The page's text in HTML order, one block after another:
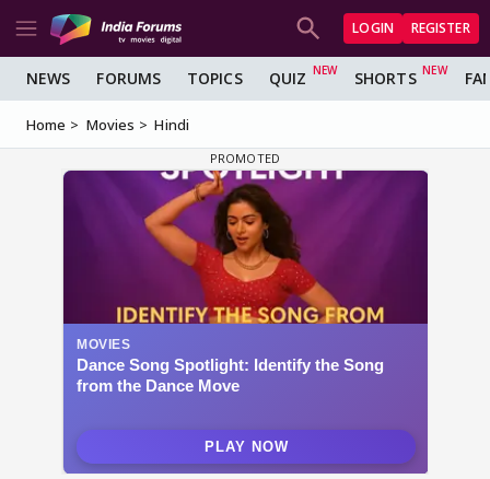
LOGIN REGISTER
NEWS FORUMS TOPICS QUIZ SHORTS
Home Movies Hindi